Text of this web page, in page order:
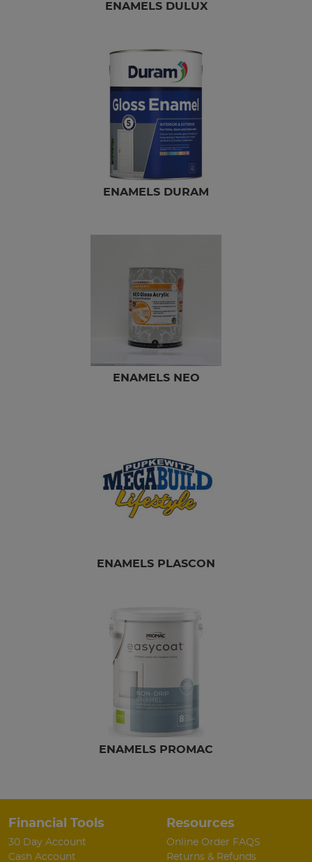
ENAMELS DULUX
ENAMELS DURAM
ENAMELS NEO
ENAMELS PLASCON
ENAMELS PROMAC
Financial Tools
30 Day Account
Cash Account
Resources
Online Order FAQS
Returns & Refunds